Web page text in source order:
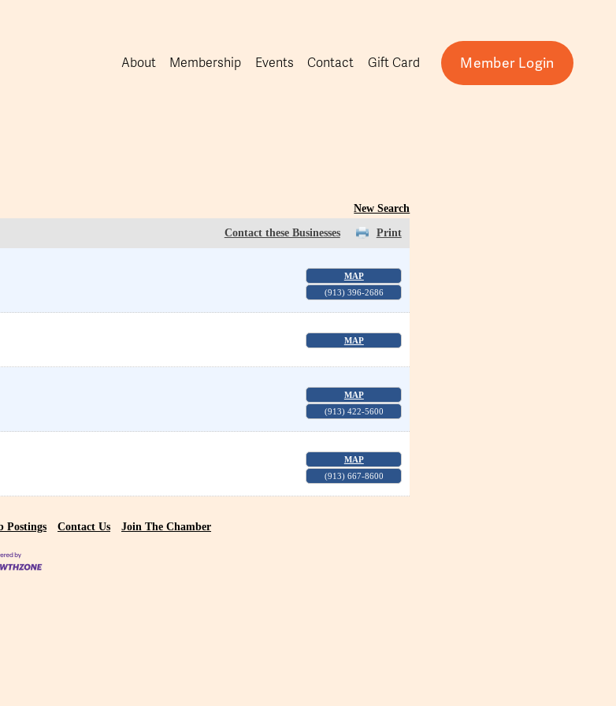
About Membership Events Contact Gift Card Member Login
New Search
Print
Contact these Businesses
MAP
(913) 396-2686
MAP
MAP
(913) 422-5600
MAP
(913) 667-8600
Postings Contact Us Join The Chamber